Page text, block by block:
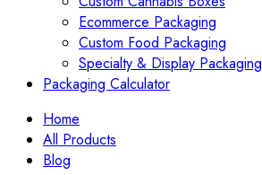
Ecommerce Packaging
Custom Food Packaging
Specialty & Display Packaging
Packaging Calculator
Home
All Products
Blog